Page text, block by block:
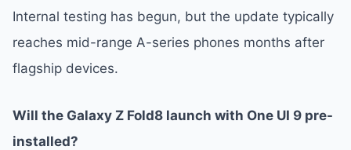
Internal testing has begun, but the update typically
reaches mid-range A-series phones months after
flagship devices.
Will the Galaxy Z Fold8 launch with One UI 9 pre-
installed?